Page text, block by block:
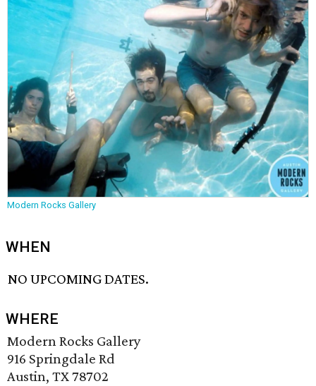
Modern Rocks Gallery
WHEN
NO UPCOMING DATES.
WHERE
Modern Rocks Gallery
916 Springdale Rd
Austin, TX 78702